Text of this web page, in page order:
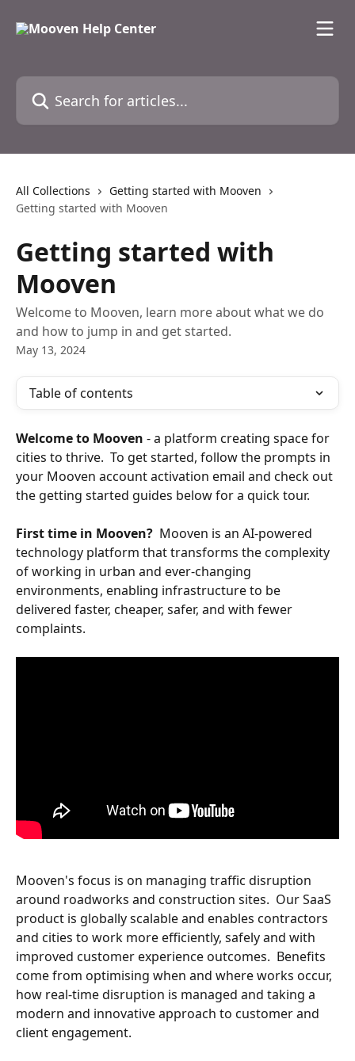
Search for articles...
All Collections
Getting started with Mooven
Getting started with Mooven
Getting started with
Mooven
Welcome to Mooven, learn more about what we do
and how to jump in and get started.
May 13, 2024
Table of contents
Welcome to Mooven - a platform creating space for
cities to thrive.  To get started, follow the prompts in
your Mooven account activation email and check out
the getting started guides below for a quick tour.
First time in Mooven? Mooven is an AI-powered
technology platform that transforms the complexity
of working in urban and ever-changing
environments, enabling infrastructure to be
delivered faster, cheaper, safer, and with fewer
complaints.
Mooven's focus is on managing traffic disruption
around roadworks and construction sites.  Our SaaS
product is globally scalable and enables contractors
and cities to work more efficiently, safely and with
improved customer experience outcomes.  Benefits
come from optimising when and where works occur,
how real-time disruption is managed and taking a
modern and innovative approach to customer and
client engagement.